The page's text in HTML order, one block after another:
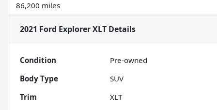
86,200 miles
2021 Ford Explorer XLT Details
Condition Pre-owned
Body Type
SUV
Trim
XLT